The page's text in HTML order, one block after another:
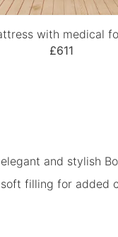
with medical
£611
elegant and stylish
soft filling for added